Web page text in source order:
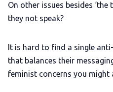
On other issues besides ‘the
they not speak?
It is hard to find a single
that balances their
feminist concerns you might